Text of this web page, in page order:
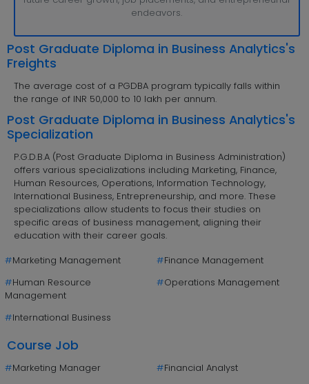
endeavors.
Post Graduate Diploma in Business Analytics's
Freights
The average cost of a PGDBA program typically falls within
the range of INR 50,000 to 10 lakh per annum.
Post Graduate Diploma in Business Analytics's
Specialization
P.G.D.B.A (Post Graduate Diploma in Business Administration)
offers various specializations including Marketing, Finance,
Human Resources, Operations, Information Technology,
International Business, Entrepreneurship, and more. These
specializations allow students to focus their studies on
specific areas of business management, aligning their
education with their career goals.
#Marketing Management #Finance Management
#Human Resource
Management
#Operations Management
#International Business
Course Job
#Marketing Manager #Financial Analyst